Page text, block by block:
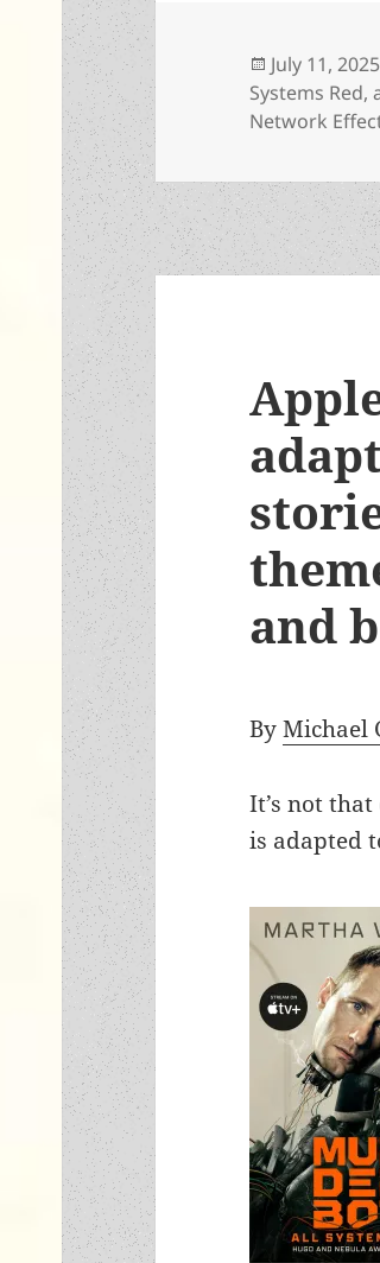
Posted
on
July 11, 2025
Systems Red,
Network
and
ByMichael
It’s not
is adapted